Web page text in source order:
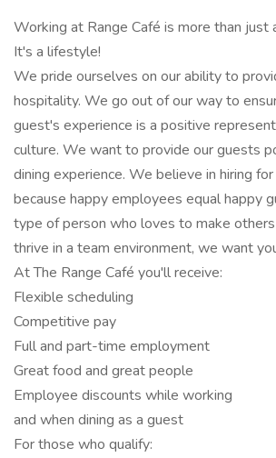
Working at Range Café is more than just
It's a lifestyle!
We pride ourselves on our ability to
hospitality. We go out of our way to
guest's experience is a positive
culture. We want to provide our guests
dining experience. We believe in hiring
because happy employees equal happy
type of person who loves to make
thrive in a team environment, we want
At The Range Café you'll receive:
Flexible scheduling
Competitive pay
Full and part-time employment
Great food and great people
Employee discounts while working
and when dining as a guest
For those who qualify: